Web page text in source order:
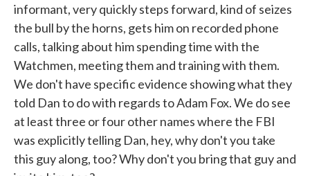
informant, very quickly steps forward, kind of seizes
the bull by the horns, gets him on recorded phone
calls, talking about him spending time with the
Watchmen, meeting them and training with them.
We don't have specific evidence showing what they
told Dan to do with regards to Adam Fox. We do see
at least three or four other names where the FBI
was explicitly telling Dan, hey, why don't you take
this guy along, too? Why don't you bring that guy and